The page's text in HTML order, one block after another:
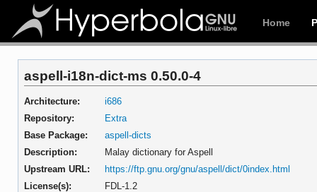
Home
aspell-i18n-dict-ms 0.50.0-4
Architecture:
i686
Repository:
Extra
Base Package:
aspell-dicts
Description:
Malay dictionary for Aspell
Upstream URL:
https://ftp.gnu.org/gnu/aspell/dict/0index.html
License(s):
FDL-1.2